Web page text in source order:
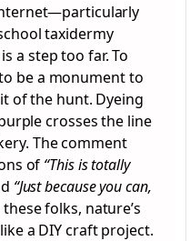
taxidermy
a step too far. To
be a monument to
of the hunt. Dyeing
crosses the line
The comment
of “This is totally
“Just because you can,
folks, nature’s
a DIY craft project.